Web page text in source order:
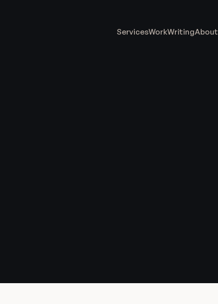
ServicesWorkWritingAbout